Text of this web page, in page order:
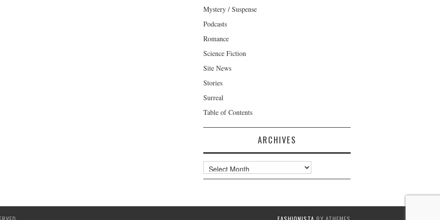
Mystery / Suspense
Podcasts
Romance
Science Fiction
Site News
Stories
Surreal
Table of Contents
ARCHIVES
Archives